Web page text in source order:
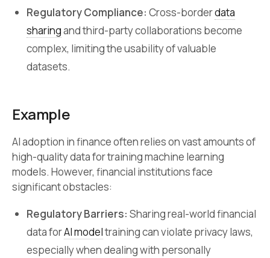
Regulatory Compliance: Cross-borderdata
sharingand third-party collaborations become
complex, limiting the usability of valuable
datasets.
Example
AI adoption in finance often relies on vast amounts of
high-quality data for training machine learning
models. However, financial institutions face
significant obstacles:
Regulatory Barriers: Sharing real-world financial
data forAI modeltraining can violate privacy laws,
especially when dealing with personally